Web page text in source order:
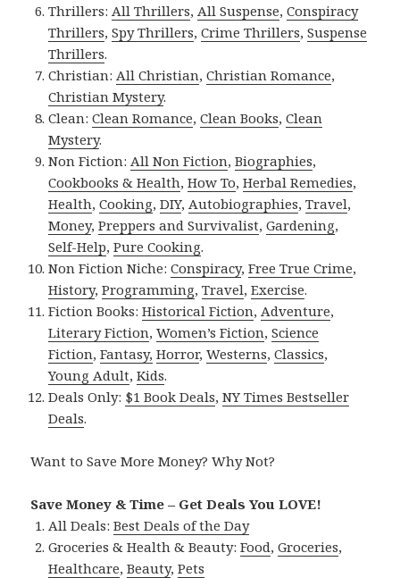
Thrillers: All Thrillers, All Suspense,Conspiracy
Thrillers,Spy Thrillers,Crime Thrillers,Suspense
Thrillers.
Christian: All Christian,Christian Romance,
Christian Mystery.
Clean:Clean Romance,Clean Books,Clean
Mystery.
Non Fiction: All Non Fiction,Biographies,
Cookbooks & Health,How To,Herbal Remedies,
Health,Cooking,DIY, Autobiographies,Travel,
Money,Preppers and Survivalist,Gardening,
Self-Help,Pure Cooking.
Non Fiction Niche:Conspiracy,Free True Crime,
History,Programming,Travel,Exercise.
Fiction Books:Historical Fiction, Adventure,
Literary Fiction,Women’s Fiction,Science
Fiction,Fantasy, Horror,Westerns,Classics,
Young Adult,Kids.
Deals Only: $1 Book Deals,NY Times Bestseller
Deals.
Want to Save More Money? Why Not?
Save Money & Time – Get Deals You LOVE!
All Deals:Best Deals of the Day
Groceries & Health & Beauty:Food,Groceries,
Healthcare,Beauty,Pets